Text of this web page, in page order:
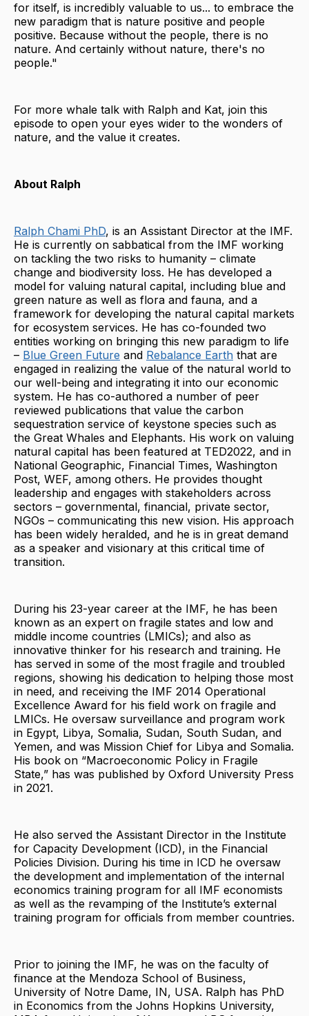
for itself, is incredibly valuable to us... to embrace the
new paradigm that is nature positive and people
positive. Because without the people, there is no
nature. And certainly without nature, there's no
people."
For more whale talk with Ralph and Kat, join this
episode to open your eyes wider to the wonders of
nature, and the value it creates.
About Ralph
Ralph Chami PhD, is an Assistant Director at the IMF.
He is currently on sabbatical from the IMF working
on tackling the two risks to humanity – climate
change and biodiversity loss. He has developed a
model for valuing natural capital, including blue and
green nature as well as flora and fauna, and a
framework for developing the natural capital markets
for ecosystem services. He has co-founded two
entities working on bringing this new paradigm to life
– Blue Green Future and Rebalance Earth that are
engaged in realizing the value of the natural world to
our well-being and integrating it into our economic
system. He has co-authored a number of peer
reviewed publications that value the carbon
sequestration service of keystone species such as
the Great Whales and Elephants. His work on valuing
natural capital has been featured at TED2022, and in
National Geographic, Financial Times, Washington
Post, WEF, among others. He provides thought
leadership and engages with stakeholders across
sectors – governmental, financial, private sector,
NGOs – communicating this new vision. His approach
has been widely heralded, and he is in great demand
as a speaker and visionary at this critical time of
transition.
During his 23-year career at the IMF, he has been
known as an expert on fragile states and low and
middle income countries (LMICs); and also as
innovative thinker for his research and training. He
has served in some of the most fragile and troubled
regions, showing his dedication to helping those most
in need, and receiving the IMF 2014 Operational
Excellence Award for his field work on fragile and
LMICs. He oversaw surveillance and program work
in Egypt, Libya, Somalia, Sudan, South Sudan, and
Yemen, and was Mission Chief for Libya and Somalia.
His book on “Macroeconomic Policy in Fragile
State,” has was published by Oxford University Press
in 2021.
He also served the Assistant Director in the Institute
for Capacity Development (ICD), in the Financial
Policies Division. During his time in ICD he oversaw
the development and implementation of the internal
economics training program for all IMF economists
as well as the revamping of the Institute’s external
training program for officials from member countries.
Prior to joining the IMF, he was on the faculty of
finance at the Mendoza School of Business,
University of Notre Dame, IN, USA. Ralph has PhD
in Economics from the Johns Hopkins University,